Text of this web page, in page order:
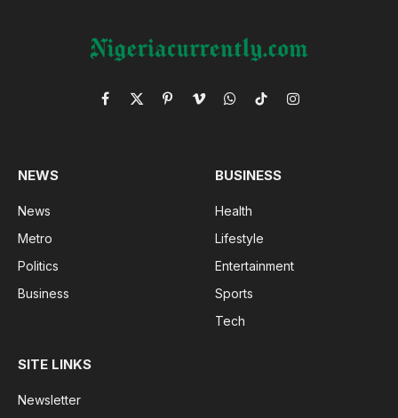
Facebook
X
PinterestVimeoWhatsApp
TikTokInstagram
NEWS
News
Metro
Politics
Business
BUSINESS
Health
Lifestyle
Entertainment
Sports
Tech
SITE LINKS
Newsletter